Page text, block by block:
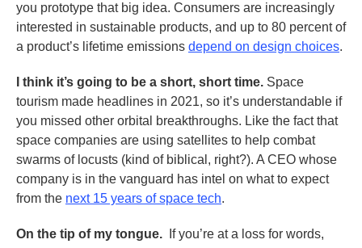
you prototype that big idea. Consumers are increasingly
interested in sustainable products, and up to 80 percent of
a product’s lifetime emissions depend on design choices.
I think it’s going to be a short, short time. Space
tourism made headlines in 2021, so it’s understandable if
you missed other orbital breakthroughs. Like the fact that
space companies are using satellites to help combat
swarms of locusts (kind of biblical, right?). A CEO whose
company is in the vanguard has intel on what to expect
from the next 15 years of space tech.
On the tip of my tongue.
If you’re at a loss for words,